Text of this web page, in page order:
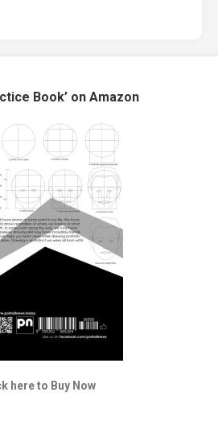
Book’ on Amazon
here to Buy Now